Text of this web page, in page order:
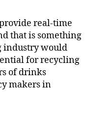
real-time
that is something
industry would
for recycling
of drinks
makers in